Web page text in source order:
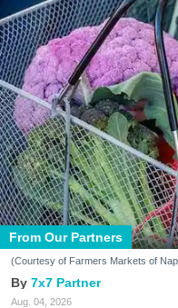
From Our Partners
(Courtesy of Farmers Markets of
7x7 Partner
Aug. 04, 2026